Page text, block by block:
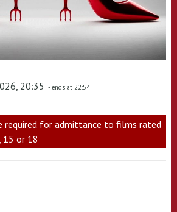
20:35 - ends at 22:54
required for admittance to films rated
15 or 18